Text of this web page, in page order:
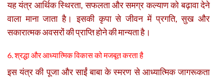
यह यंत्र आर्थिक स्थिरता, सफलता और समग्र कल्याण को बढ़ावा देने
वाला माना जाता है। इसकी कृपा से जीवन में प्रगति, सुख और
सकारात्मक अवसरों की प्राप्ति होने की मान्यता है।
6. श्रद्धा और आध्यात्मिक विकास को मजबूत करता है
इस यंत्र की पूजा और साईं बाबा के स्मरण से आध्यात्मिक जागरूकता